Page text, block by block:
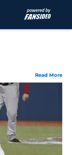
Read More